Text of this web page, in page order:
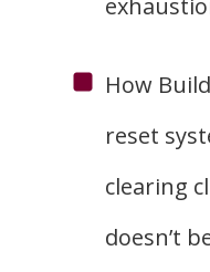
How
reset
clearing
doesn’t